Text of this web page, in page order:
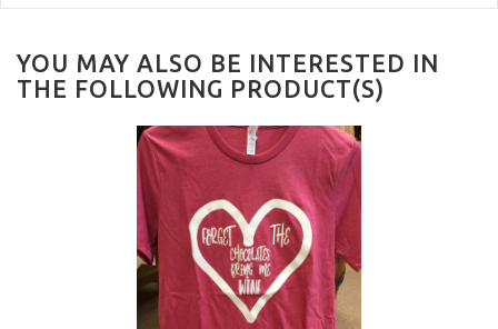
YOU MAY ALSO BE INTERESTED IN
THE FOLLOWING PRODUCT(S)